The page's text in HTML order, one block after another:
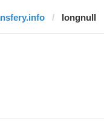
longnull